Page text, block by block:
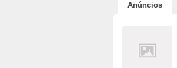
Anúncios